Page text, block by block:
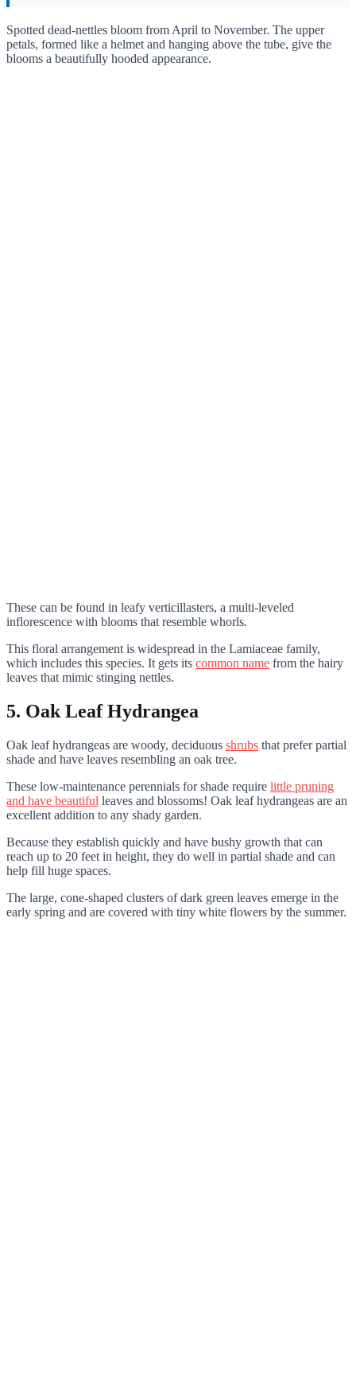
Spotted dead-nettles bloom from April to November. The upper
petals, formed like a helmet and hanging above the tube, give the
blooms a beautifully hooded appearance.
These can be found in leafy verticillasters, a multi-leveled
inflorescence with blooms that resemble whorls.
This floral arrangement is widespread in the Lamiaceae family,
which includes this species. It gets its common name from the hairy
leaves that mimic stinging nettles.
5. Oak Leaf Hydrangea
Oak leaf hydrangeas are woody, deciduous shrubs that prefer partial
shade and have leaves resembling an oak tree.
These low-maintenance perennials for shade require little pruning
and have beautiful leaves and blossoms! Oak leaf hydrangeas are an
excellent addition to any shady garden.
Because they establish quickly and have bushy growth that can
reach up to 20 feet in height, they do well in partial shade and can
help fill huge spaces.
The large, cone-shaped clusters of dark green leaves emerge in the
early spring and are covered with tiny white flowers by the summer.